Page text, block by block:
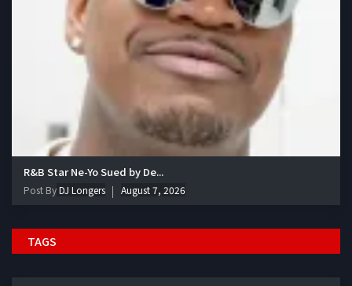
R&B Star Ne-Yo Sued by De...
Post ByDJ Longers August 7, 2026
TAGS